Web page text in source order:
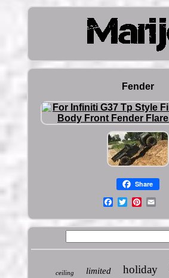
Fender
Share
ceiling limited holiday